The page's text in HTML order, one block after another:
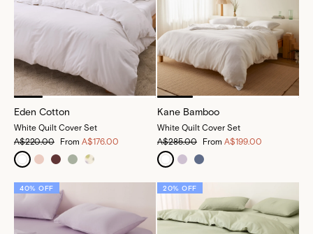
Eden Cotton
White Quilt Cover Set
A$220.00
From A$176.00
Kane Bamboo
White Quilt Cover Set
A$285.00
From A$199.00
40% OFF 20% OFF